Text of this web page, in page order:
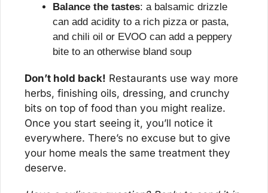
Balance the tastes: a balsamic drizzle
can add acidity to a rich pizza or pasta,
and chili oil or EVOO can add a peppery
bite to an otherwise bland soup
Don’t hold back! Restaurants use way more
herbs, finishing oils, dressing, and crunchy
bits on top of food than you might realize.
Once you start seeing it, you’ll notice it
everywhere. There’s no excuse but to give
your home meals the same treatment they
deserve.